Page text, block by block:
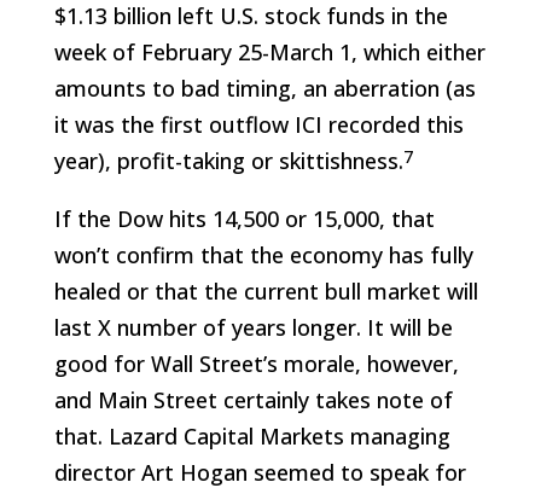
$1.13 billion left U.S. stock funds in the
week of February 25-March 1, which either
amounts to bad timing, an aberration (as
it was the first outflow ICI recorded this
year), profit-taking or skittishness.7
If the Dow hits 14,500 or 15,000, that
won’t confirm that the economy has fully
healed or that the current bull market will
last X number of years longer. It will be
good for Wall Street’s morale, however,
and Main Street certainly takes note of
that. Lazard Capital Markets managing
director Art Hogan seemed to speak for